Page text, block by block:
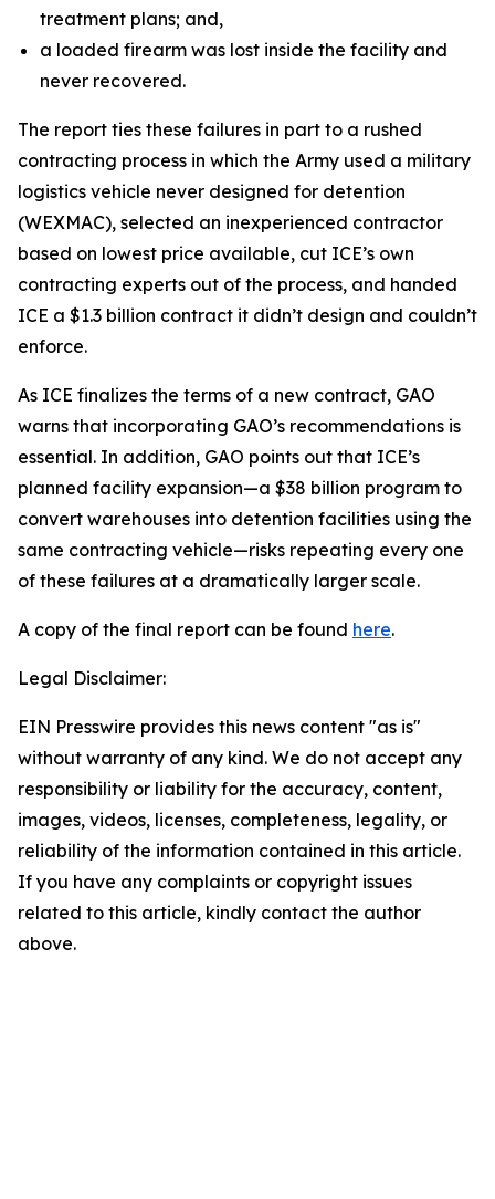
treatment plans; and,
a loaded firearm was lost inside the facility and
never recovered.
The report ties these failures in part to a rushed
contracting process in which the Army used a military
logistics vehicle never designed for detention
(WEXMAC), selected an inexperienced contractor
based on lowest price available, cut ICE’s own
contracting experts out of the process, and handed
ICE a $1.3 billion contract it didn’t design and couldn’t
enforce.
As ICE finalizes the terms of a new contract, GAO
warns that incorporating GAO’s recommendations is
essential. In addition, GAO points out that ICE’s
planned facility expansion—a $38 billion program to
convert warehouses into detention facilities using the
same contracting vehicle—risks repeating every one
of these failures at a dramatically larger scale.
A copy of the final report can be found here.
Legal Disclaimer:
EIN Presswire provides this news content "as is"
without warranty of any kind. We do not accept any
responsibility or liability for the accuracy, content,
images, videos, licenses, completeness, legality, or
reliability of the information contained in this article.
If you have any complaints or copyright issues
related to this article, kindly contact the author
above.